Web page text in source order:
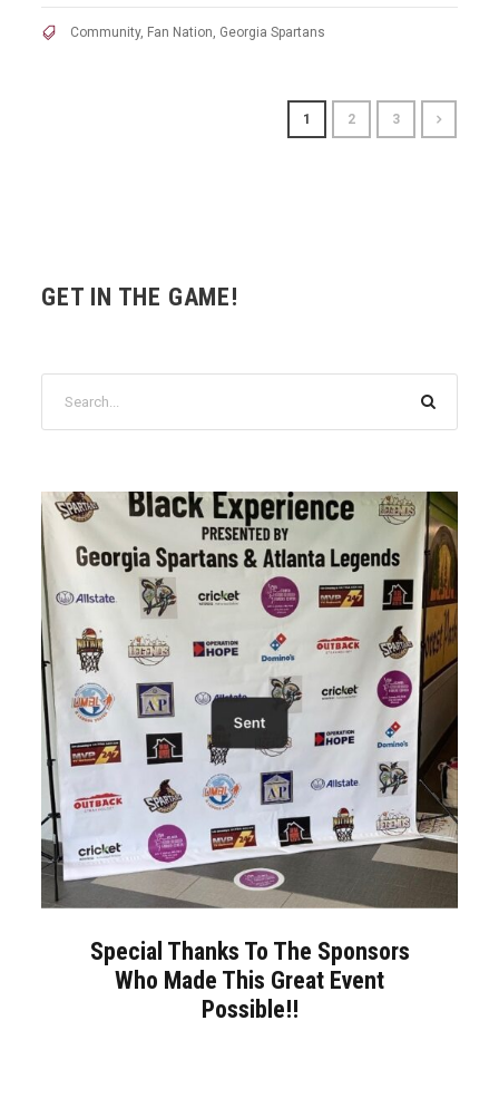
Community, Fan Nation Georgia Spartans
1 2 3
GET IN THE GAME!
Special Thanks To The Sponsors
Who Made This Great Event
Possible!!